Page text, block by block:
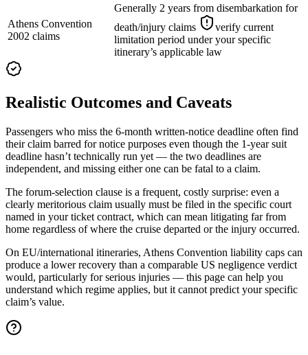
Athens Convention
2002 claims
Generally 2 years from disembarkation for
death/injury claims
verify current
limitation period under your specific
itinerary’s applicable law
Realistic Outcomes and Caveats
Passengers who miss the 6-month written-notice deadline often find
their claim barred for notice purposes even though the 1-year suit
deadline hasn’t technically run yet — the two deadlines are
independent, and missing either one can be fatal to a claim.
The forum-selection clause is a frequent, costly surprise: even a
clearly meritorious claim usually must be filed in the specific court
named in your ticket contract, which can mean litigating far from
home regardless of where the cruise departed or the injury occurred.
On EU/international itineraries, Athens Convention liability caps can
produce a lower recovery than a comparable US negligence verdict
would, particularly for serious injuries — this page can help you
understand which regime applies, but it cannot predict your specific
claim’s value.